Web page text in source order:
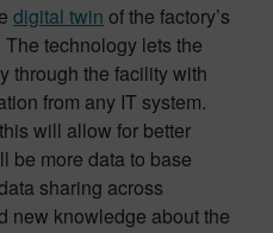
digital twin of the factory’s
technology lets the
through the facility with
from any IT system.
will allow for better
be more data to base
sharing across
new knowledge about the